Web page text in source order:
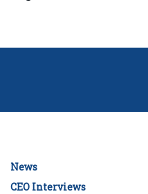
News
CEO Interviews